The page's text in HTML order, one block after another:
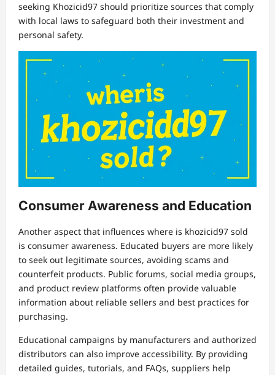
seeking Khozicid97 should prioritize sources that comply
with local laws to safeguard both their investment and
personal safety.
Consumer Awareness and Education
Another aspect that influences where is khozicid97 sold
is consumer awareness. Educated buyers are more likely
to seek out legitimate sources, avoiding scams and
counterfeit products. Public forums, social media groups,
and product review platforms often provide valuable
information about reliable sellers and best practices for
purchasing.
Educational campaigns by manufacturers and authorized
distributors can also improve accessibility. By providing
detailed guides, tutorials, and FAQs, suppliers help